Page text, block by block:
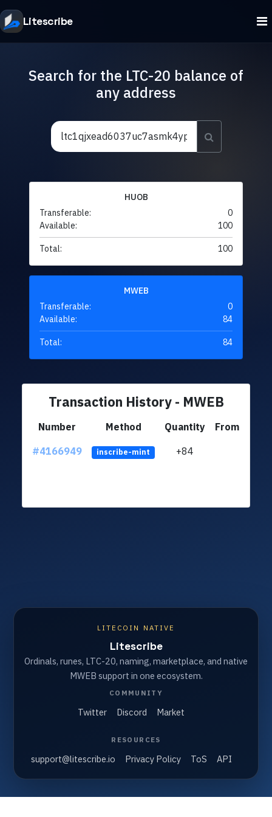
Litescribe
Search for the LTC-20 balance of
any address
HUOB
Transferable:
0
Available:
100
Total: 100
MWEB
Transferable:
0
Available:
84
Total: 84
Transaction History - MWEB
Number Method Quantity
From
#4166949
inscribe-mint +84
LITECOIN NATIVE
Litescribe
Ordinals, runes, LTC-20, naming, marketplace, and native
MWEB support in one ecosystem.
COMMUNITY
Twitter Discord Market
RESOURCES
support@litescribe.io Privacy Policy ToS API